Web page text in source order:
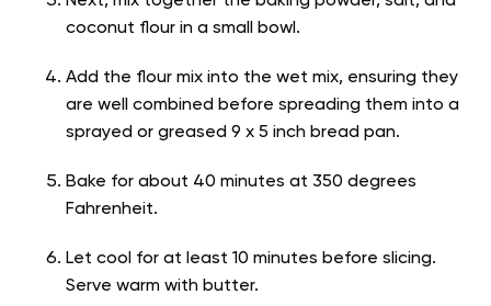
coconut flour in a small bowl.
Add the flour mix into the wet mix, ensuring they
are well combined before spreading them into a
sprayed or greased 9 x 5 inch bread pan.
Bake for about 40 minutes at 350 degrees
Fahrenheit.
Let cool for at least 10 minutes before slicing.
Serve warm with butter.